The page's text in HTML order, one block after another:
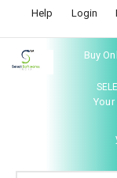
Help Login
Buy